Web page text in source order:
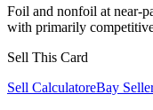
Foil and nonfoil at near-
with primarily
Sell This Card
Sell CalculatoreBay